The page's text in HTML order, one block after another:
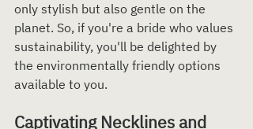
only stylish but also gentle on the
planet. So, if you're a bride who values
sustainability, you'll be delighted by
the environmentally friendly options
available to you.
Captivating Necklines and